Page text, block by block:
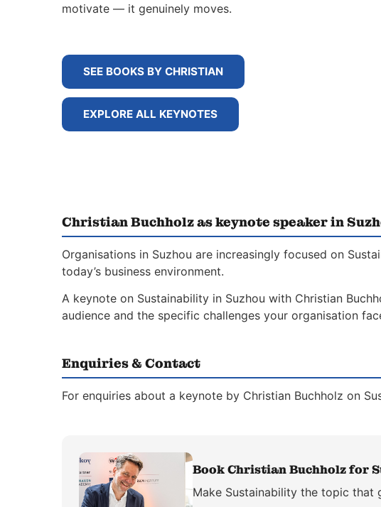
motivate — it genuinely moves.
SEE BOOKS BY CHRISTIAN
EXPLORE ALL KEYNOTES
Christian Buchholz as keynote speaker in
Organisations in Suzhou are increasingly focused on
today’s business environment.
A keynote on Sustainability in Suzhou with Christian
audience and the specific challenges your organisation
Enquiries & Contact
For enquiries about a keynote by Christian Buchholz on
Book Christian Buchholz for
Make Sustainability the topic that